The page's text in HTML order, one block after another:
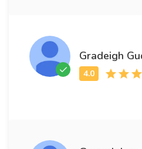
Gradeigh